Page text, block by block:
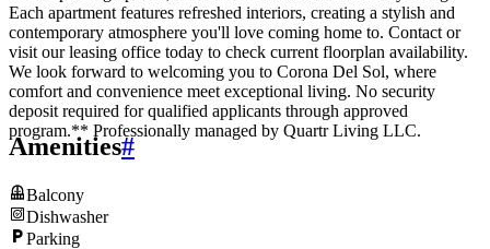
Each apartment features refreshed interiors, creating a stylish and
contemporary atmosphere you'll love coming home to. Contact or
visit our leasing office today to check current floorplan availability.
We look forward to welcoming you to Corona Del Sol, where
comfort and convenience meet exceptional living. No security
deposit required for qualified applicants through approved
program.** Professionally managed by Quartr Living LLC.
Amenities#
Balcony
Dishwasher
Parking